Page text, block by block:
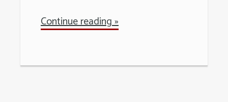
Continue reading »